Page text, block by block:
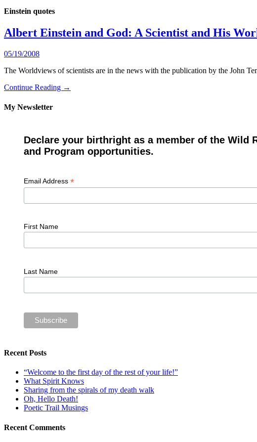
Einstein quotes
Albert Einstein and God: A Scientist and His
05/19/2008
The Worldviews of scientists are in the news with the publication by the John
Continue Reading →
My Newsletter
Declare your birthright as a member of the Wild
and Program opportunities.
Email Address *
First Name
Last Name
Recent Posts
“Welcome to the first day of the rest of your life!”
What Spirit Knows
Sharing from the spirals of my death walk
Oh, Hello Death!
Poetic Trail Musings
Recent Comments